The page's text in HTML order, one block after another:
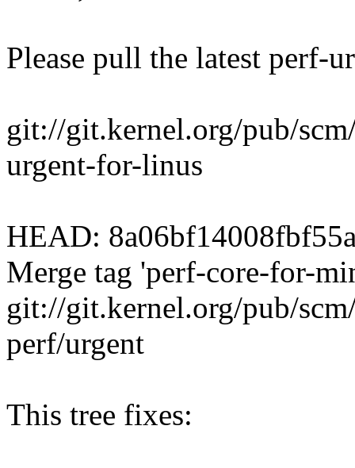
Please pull the latest perf-
git://git.kernel.org/pub/
urgent-for-linus
HEAD:
Merge tag 'perf-core-for-
git://git.kernel.org/pub/
perf/urgent
This tree fixes: